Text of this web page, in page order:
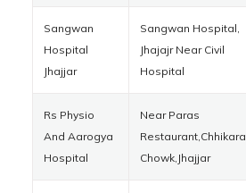
Sangwan
Hospital
Jhajjar
Sangwan Hospital,
Jhajajr Near Civil
Hospital
Rs Physio
And Aarogya
Hospital
Near Paras
Restaurant,Chhikara
Chowk,Jhajjar